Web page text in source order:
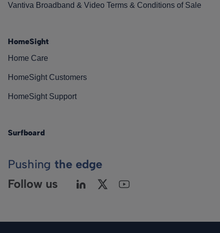
Vantiva Broadband & Video Terms & Conditions of Sale
HomeSight
Home Care
HomeSight Customers
HomeSight Support
Surfboard
Pushing the edge
Follow us